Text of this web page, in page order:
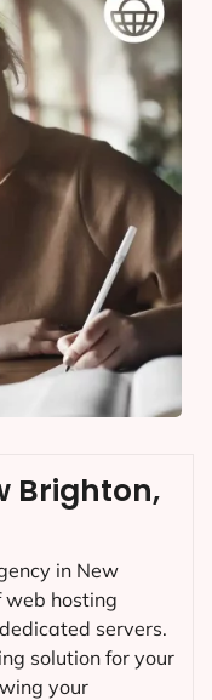
Brighton,
in New
web hosting
servers.
solution for your
your